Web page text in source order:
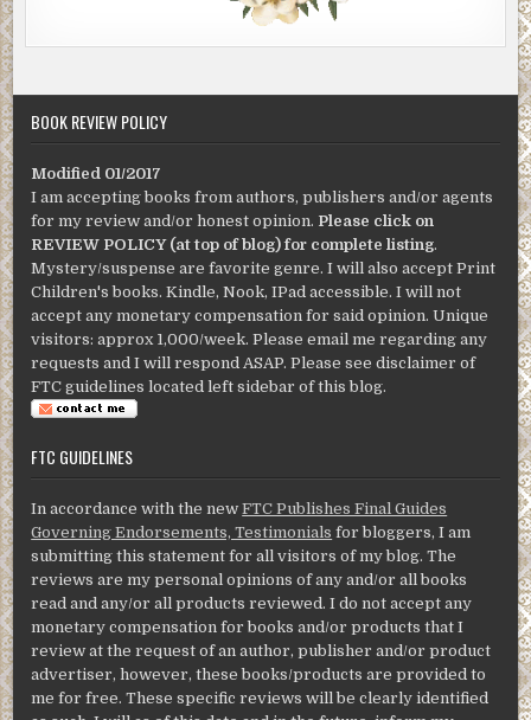
BOOK REVIEW POLICY
Modified 01/2017
I am accepting books from authors, publishers and/or agents
for my review and/or honest opinion. Please click on
REVIEW POLICY (at top of blog) for complete listing.
Mystery/suspense are favorite genre. I will also accept Print
Children's books. Kindle, Nook, IPad accessible. I will not
accept any monetary compensation for said opinion. Unique
visitors: approx 1,000/week. Please email me regarding any
requests and I will respond ASAP. Please see disclaimer of
FTC guidelines located left sidebar of this blog.
FTC GUIDELINES
In accordance with the newFTC Publishes Final Guides
Governing Endorsements, Testimonials for bloggers, I am
submitting this statement for all visitors of my blog. The
reviews are my personal opinions of any and/or all books
read and any/or all products reviewed. I do not accept any
monetary compensation for books and/or products that I
review at the request of an author, publisher and/or product
advertiser, however, these books/products are provided to
me for free. These specific reviews will be clearly identified